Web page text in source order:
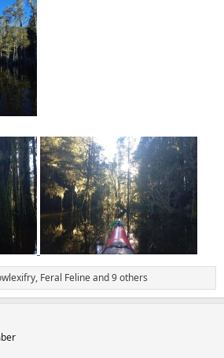
, Feral Felineand 9 others